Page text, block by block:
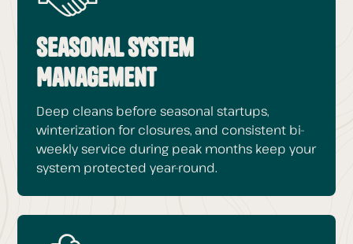
Seasonal System
Management
Deep cleans before seasonal startups,
winterization for closures, and consistent bi-
weekly service during peak months keep your
system protected year-round.